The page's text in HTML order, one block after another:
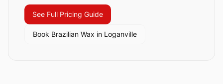
See Full Pricing Guide
Book Brazilian Wax in Loganville